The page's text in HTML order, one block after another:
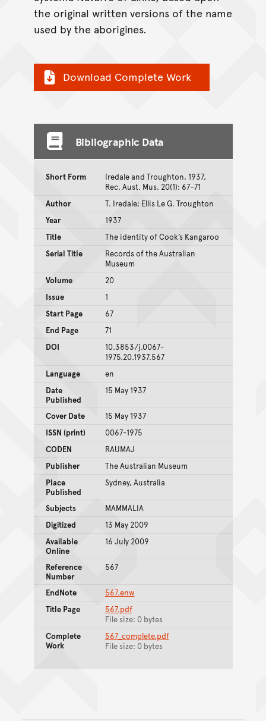
the original written versions of the name
used by the aborigines.
Download Complete Work
Bibliographic Data
Short Form
Iredale and Troughton, 1937,
Rec. Aust. Mus. 20(1): 67–71
Author
T. Iredale; Ellis Le G. Troughton
Year
1937
Title
The identity of Cook’s Kangaroo
Serial Title
Records of the Australian
Museum
Volume
20
Issue
1
Start Page
67
End Page
71
DOI
10.3853/j.0067-
1975.20.1937.567
Language
en
Date
Published
15 May 1937
Cover Date
15 May 1937
ISSN (print)
0067-1975
CODEN
RAUMAJ
Publisher
The Australian Museum
Place
Published
Sydney, Australia
Subjects
MAMMALIA
Digitized
13 May 2009
Available
Online
16 July 2009
Reference
Number
567
EndNote
567.enw
Title Page
567.pdf
File size: 0 bytes
Complete
Work
567_complete.pdf
File size: 0 bytes